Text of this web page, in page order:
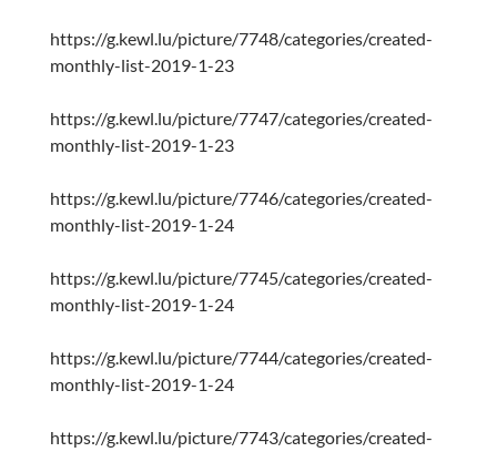
https://g.kewl.lu/picture/7748/categories/created-
monthly-list-2019-1-23
https://g.kewl.lu/picture/7747/categories/created-
monthly-list-2019-1-23
https://g.kewl.lu/picture/7746/categories/created-
monthly-list-2019-1-24
https://g.kewl.lu/picture/7745/categories/created-
monthly-list-2019-1-24
https://g.kewl.lu/picture/7744/categories/created-
monthly-list-2019-1-24
https://g.kewl.lu/picture/7743/categories/created-